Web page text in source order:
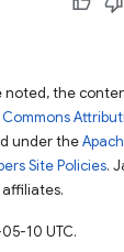
noted, the
under the
Site Policies.
10 UTC.